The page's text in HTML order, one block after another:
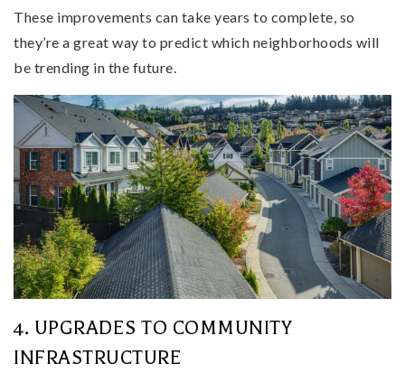
These improvements can take years to complete, so
they’re a great way to predict which neighborhoods will
be trending in the future.
4. UPGRADES TO COMMUNITY
INFRASTRUCTURE